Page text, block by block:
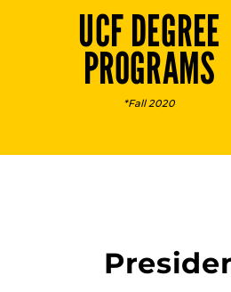
UCF DEGREE
PROGRAMS
*Fall 2020